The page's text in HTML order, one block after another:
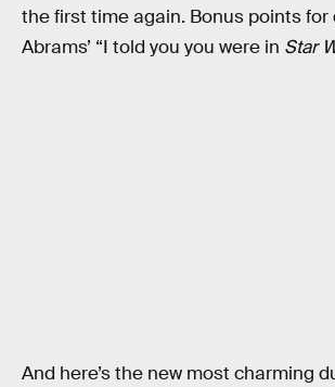
the first time again. Bonus points for
Abrams’ “I told you you were in Star
And here’s the new most charming